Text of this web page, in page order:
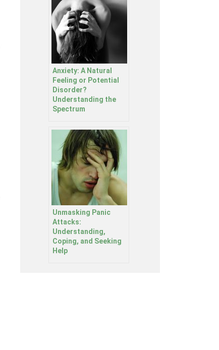
Anxiety: A Natural
Feeling or Potential
Disorder?
Understanding the
Spectrum
Unmasking Panic
Attacks:
Understanding,
Coping, and Seeking
Help